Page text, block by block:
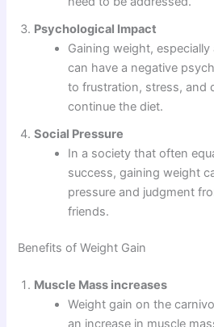
Psychological Impact
Gaining weight,
can have a negative
to frustration, stress, and
continue the diet.
Social Pressure
In a society that often
success, gaining weight
pressure and judgment
friends.
Benefits of Weight Gain
Muscle Mass increases
Weight gain on the
an increase in muscle